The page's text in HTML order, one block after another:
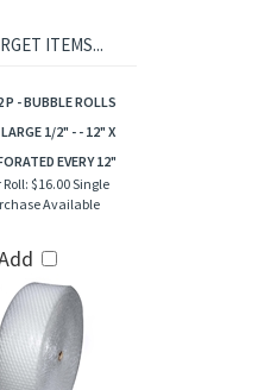
ITEMS...
P - BUBBLE ROLLS
1/2" - - 12" X
EVERY 12"
Roll:$16.00 Single
Available